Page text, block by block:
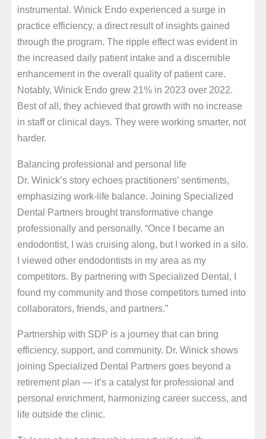
instrumental. Winick Endo experienced a surge in
practice efficiency, a direct result of insights gained
through the program. The ripple effect was evident in
the increased daily patient intake and a discernible
enhancement in the overall quality of patient care.
Notably, Winick Endo grew 21% in 2023 over 2022.
Best of all, they achieved that growth with no increase
in staff or clinical days. They were working smarter, not
harder.
Balancing professional and personal life
Dr. Winick’s story echoes practitioners’ sentiments,
emphasizing work-life balance. Joining Specialized
Dental Partners brought transformative change
professionally and personally. “Once I became an
endodontist, I was cruising along, but I worked in a silo.
I viewed other endodontists in my area as my
competitors. By partnering with Specialized Dental, I
found my community and those competitors turned into
collaborators, friends, and partners.”
Partnership with SDP is a journey that can bring
efficiency, support, and community. Dr. Winick shows
joining Specialized Dental Partners goes beyond a
retirement plan — it’s a catalyst for professional and
personal enrichment, harmonizing career success, and
life outside the clinic.